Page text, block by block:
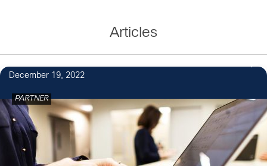
Articles
December 19, 2022
PARTNER